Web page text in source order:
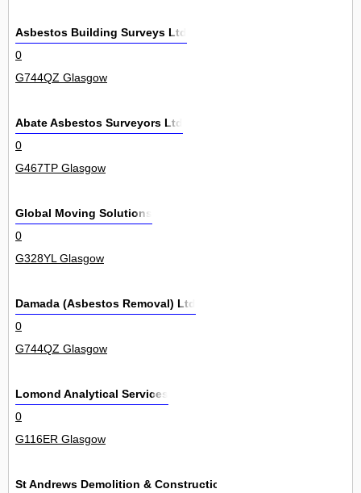
Asbestos Building Surveys Ltd
0
G744QZ Glasgow
Abate Asbestos Surveyors Ltd
0
G467TP Glasgow
Global Moving Solutions
0
G328YL Glasgow
Damada (Asbestos Removal) Ltd
0
G744QZ Glasgow
Lomond Analytical Services
0
G116ER Glasgow
St Andrews Demolition & Construction Ltd